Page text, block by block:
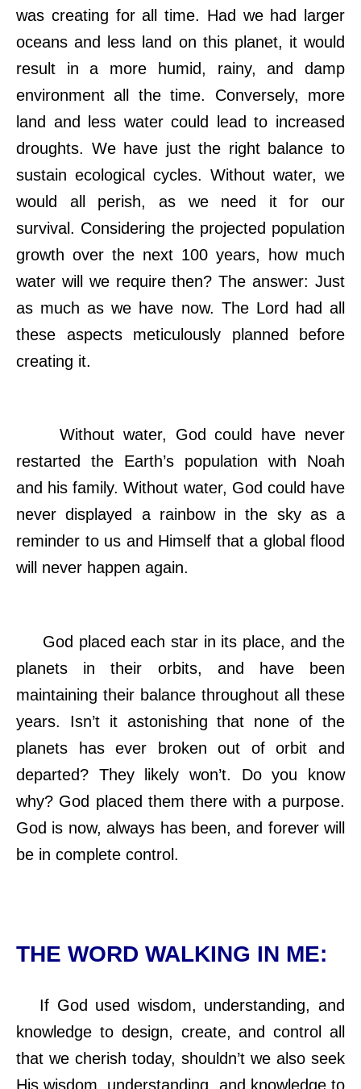
was creating for all time. Had we had larger
oceans and less land on this planet, it would
result in a more humid, rainy, and damp
environment all the time. Conversely, more
land and less water could lead to increased
droughts. We have just the right balance to
sustain ecological cycles. Without water, we
would all perish, as we need it for our
survival. Considering the projected population
growth over the next 100 years, how much
water will we require then? The answer: Just
as much as we have now. The Lord had all
these aspects meticulously planned before
creating it.
Without water, God could have never
restarted the Earth’s population with Noah
and his family. Without water, God could have
never displayed a rainbow in the sky as a
reminder to us and Himself that a global flood
will never happen again.
God placed each star in its place, and the
planets in their orbits, and have been
maintaining their balance throughout all these
years. Isn’t it astonishing that none of the
planets has ever broken out of orbit and
departed? They likely won’t. Do you know
why? God placed them there with a purpose.
God is now, always has been, and forever will
be in complete control.
THE WORD WALKING IN ME:
If God used wisdom, understanding, and
knowledge to design, create, and control all
that we cherish today, shouldn’t we also seek
His wisdom, understanding, and knowledge to